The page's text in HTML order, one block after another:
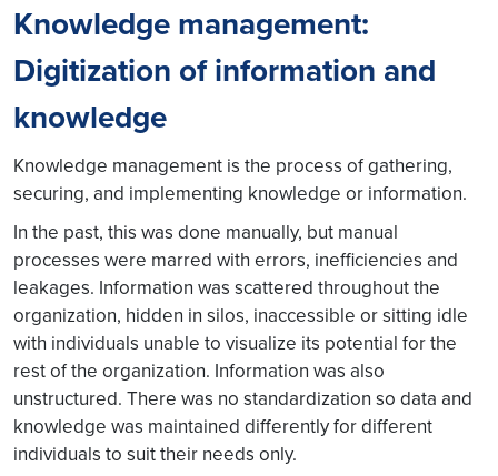
Knowledge management:
Digitization of information and
knowledge
Knowledge management is the process of gathering,
securing, and implementing knowledge or information.
In the past, this was done manually, but manual
processes were marred with errors, inefficiencies and
leakages. Information was scattered throughout the
organization, hidden in silos, inaccessible or sitting idle
with individuals unable to visualize its potential for the
rest of the organization. Information was also
unstructured. There was no standardization so data and
knowledge was maintained differently for different
individuals to suit their needs only.